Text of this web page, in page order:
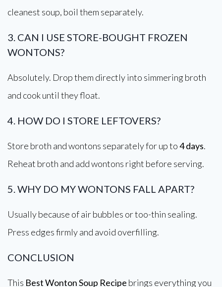
cleanest soup, boil them separately.
3. CAN I USE STORE-BOUGHT FROZEN
WONTONS?
Absolutely. Drop them directly into simmering broth
and cook until they float.
4. HOW DO I STORE LEFTOVERS?
Store broth and wontons separately for up to4 days.
Reheat broth and add wontons right before serving.
5. WHY DO MY WONTONS FALL APART?
Usually because of air bubbles or too-thin sealing.
Press edges firmly and avoid overfilling.
CONCLUSION
This Best Wonton Soup Recipe brings everything you